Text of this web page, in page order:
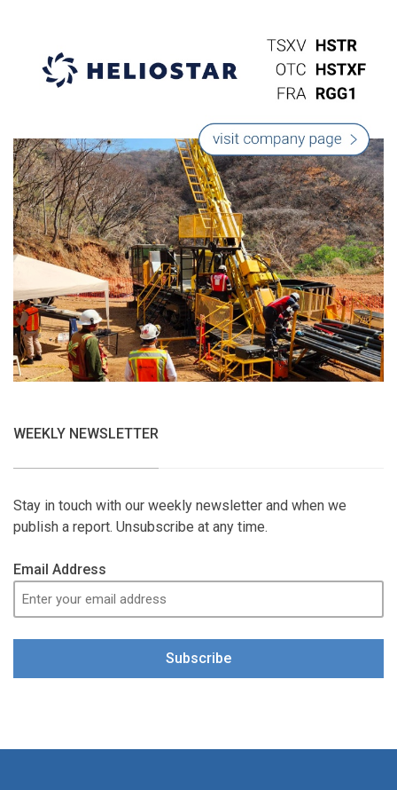
WEEKLY NEWSLETTER
Stay in touch with our weekly newsletter and when we
publish a report. Unsubscribe at any time.
Email Address
Subscribe